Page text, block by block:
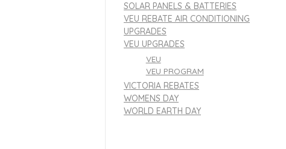
SOLAR PANELS & BATTERIES
VEU REBATE AIR CONDITIONING
UPGRADES
VEU UPGRADES
VEU
VEU PROGRAM
VICTORIA REBATES
WOMENS DAY
WORLD EARTH DAY